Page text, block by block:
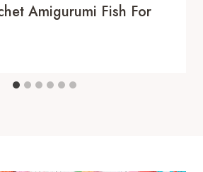
Amigurumi Fish For